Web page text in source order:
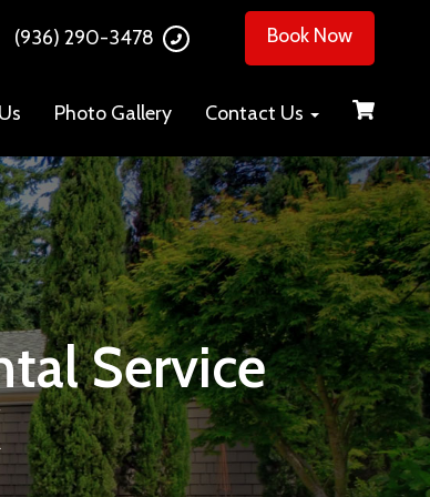
(936) 290-3478 Book Now
Photo Gallery Contact Us
Service